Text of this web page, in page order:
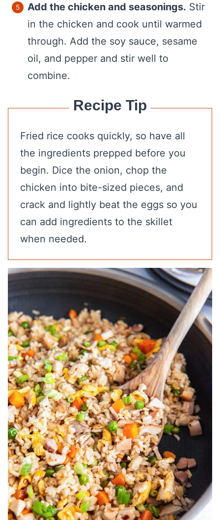
Add the chicken and seasonings. Stir
in the chicken and cook until warmed
through. Add the soy sauce, sesame
oil, and pepper and stir well to
combine.
Recipe Tip
Fried rice cooks quickly, so have all
the ingredients prepped before you
begin. Dice the onion, chop the
chicken into bite-sized pieces, and
crack and lightly beat the eggs so you
can add ingredients to the skillet
when needed.